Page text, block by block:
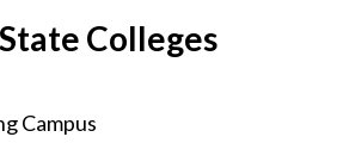
Colleges
Campus